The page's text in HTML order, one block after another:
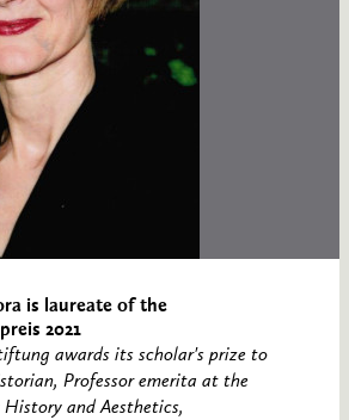
2007
is laureate of the
2021
awards its scholar's prize to
Professor emerita at the
and Aesthetics,